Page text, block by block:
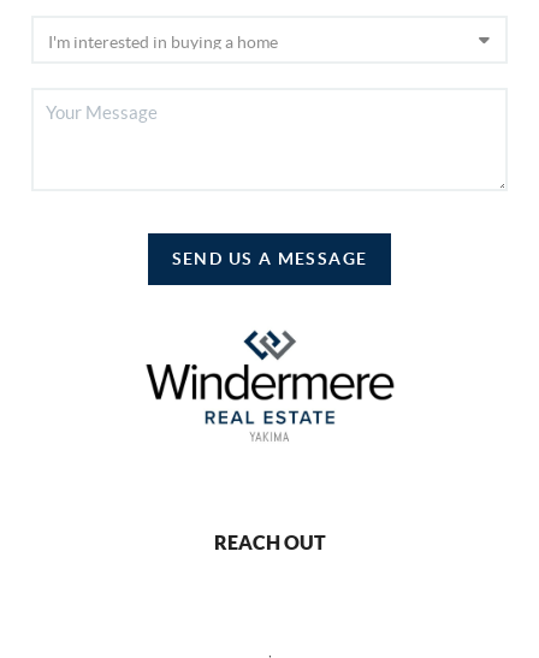
SEND US A MESSAGE
REACH OUT